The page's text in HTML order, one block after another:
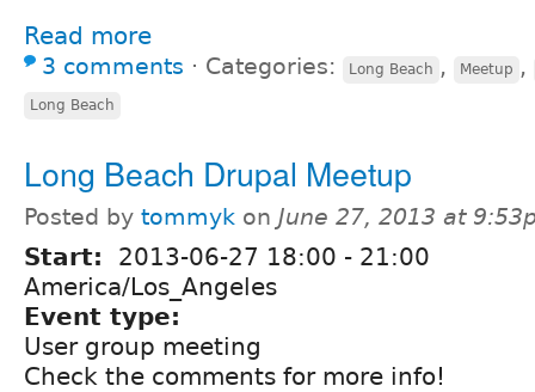
Read more
3 comments ⋅ Categories: Long Beach , Meetup ,
Long Beach
Long Beach Drupal Meetup
Posted by tommyk on June 27, 2013 at
Start: 2013-06-27 18:00 - 21:00
America/Los_Angeles
Event type:
User group meeting
Check the comments for more info!